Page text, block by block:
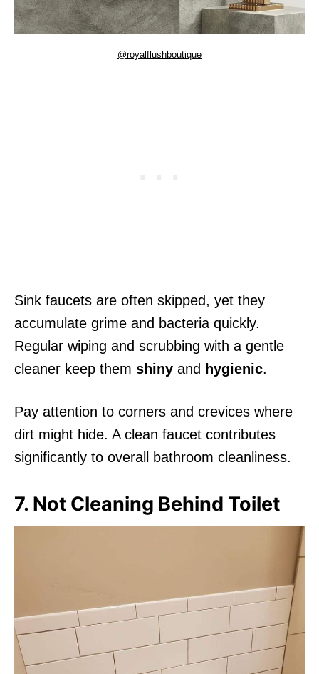
@royalflushboutique
Sink faucets are often skipped, yet they
accumulate grime and bacteria quickly.
Regular wiping and scrubbing with a gentle
cleaner keep them shiny and hygienic.
Pay attention to corners and crevices where
dirt might hide. A clean faucet contributes
significantly to overall bathroom cleanliness.
7. Not Cleaning Behind Toilet